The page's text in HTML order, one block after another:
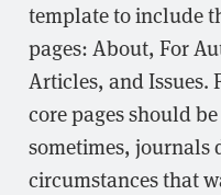
template to include
pages: About, For
Articles, and Issues.
core pages should
sometimes, journals
circumstances that